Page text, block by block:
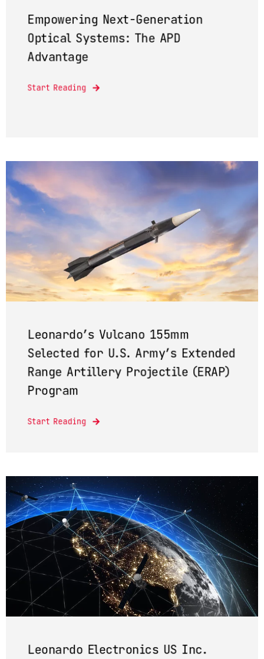
Empowering Next-Generation
Optical Systems: The APD
Advantage
Start Reading
Leonardo’s Vulcano 155mm
Selected for U.S. Army’s Extended
Range Artillery Projectile (ERAP)
Program
Start Reading
Leonardo Electronics US Inc.